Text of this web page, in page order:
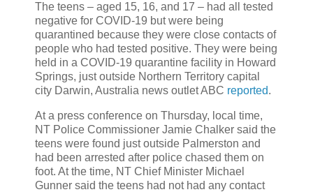
The teens – aged 15, 16, and 17 – had all tested
negative for COVID-19 but were being
quarantined because they were close contacts of
people who had tested positive. They were being
held in a COVID-19 quarantine facility in Howard
Springs, just outside Northern Territory capital
city Darwin, Australia news outlet ABC reported.
At a press conference on Thursday, local time,
NT Police Commissioner Jamie Chalker said the
teens were found just outside Palmerston and
had been arrested after police chased them on
foot. At the time, NT Chief Minister Michael
Gunner said the teens had not had any contact